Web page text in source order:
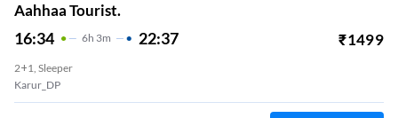
Aahhaa Tourist.
16:34 6H 3m 22:37 ₹1499
2+1, Sleeper
Karur_DP